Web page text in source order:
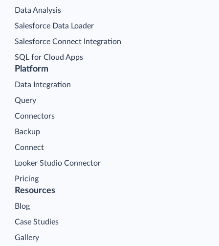
Platform
Data Integration
Query
Connectors
Backup
Connect
Looker Studio Connector
Pricing
Data Analysis
Salesforce Data Loader
Salesforce Connect Integration
SQL for Cloud Apps
Resources
Blog
Case Studies
Gallery